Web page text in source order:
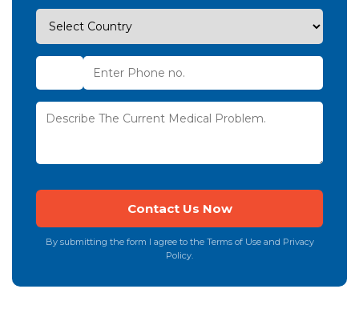
By submitting the form I agree to the Terms of Use and Privacy
Policy.